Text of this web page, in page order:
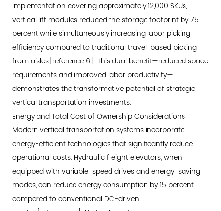
Capacity
Operations
4.2
Sill
Load
Engineering
for
Powered
Equipment
4.3
Application
Scenarios
for
Heavy-
Duty
Systems
implementation covering approximately 12,000 SKUs,
vertical lift modules reduced the storage footprint by 75
percent while simultaneously increasing labor picking
efficiency compared to traditional travel-based picking
from aisles[reference:6]. This dual benefit—reduced space
requirements and improved labor productivity—
demonstrates the transformative potential of strategic
vertical transportation investments.
Energy and Total Cost of Ownership Considerations
Modern vertical transportation systems incorporate
energy-efficient technologies that significantly reduce
operational costs. Hydraulic freight elevators, when
equipped with variable-speed drives and energy-saving
modes, can reduce energy consumption by 15 percent
compared to conventional DC-driven